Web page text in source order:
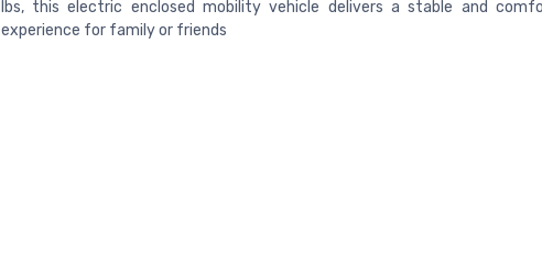
lbs, this electric enclosed mobility vehicle delivers a stable and
experience for family or friends